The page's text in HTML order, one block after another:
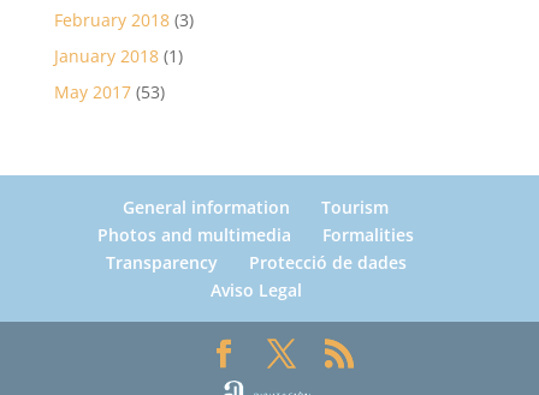
February 2018(3)
January 2018(1)
May 2017(53)
General information
Tourism
Photos and multimedia
Formalities
Transparency
Protecció de dades
Aviso Legal